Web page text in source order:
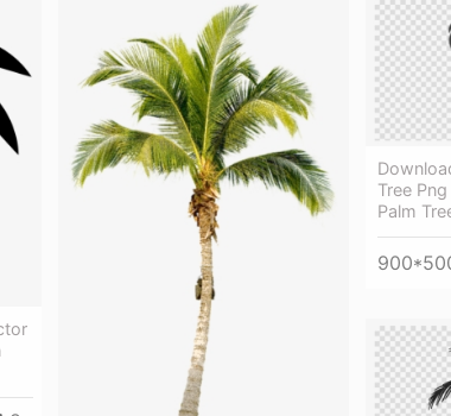
Tree
Palm